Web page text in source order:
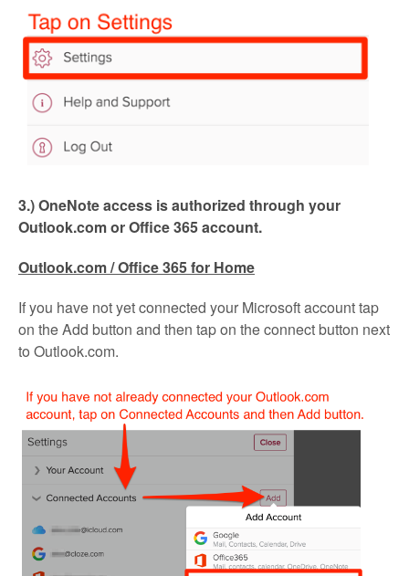
3.) OneNote access is authorized through your
Outlook.com or Office 365 account.
Outlook.com / Office 365 for Home
If you have not yet connected your Microsoft account tap
on the Add button and then tap on the connect button next
to Outlook.com.